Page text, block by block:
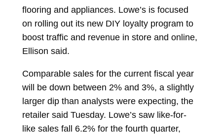
flooring and appliances. Lowe’s is focused
on rolling out its new DIY loyalty program to
boost traffic and revenue in store and online,
Ellison said.
Comparable sales for the current fiscal year
will be down between 2% and 3%, a slightly
larger dip than analysts were expecting, the
retailer said Tuesday. Lowe’s saw like-for-
like sales fall 6.2% for the fourth quarter,